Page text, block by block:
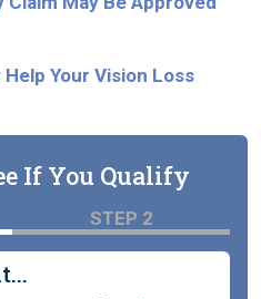
Your Vision Loss
If You Qualify
STEP 2